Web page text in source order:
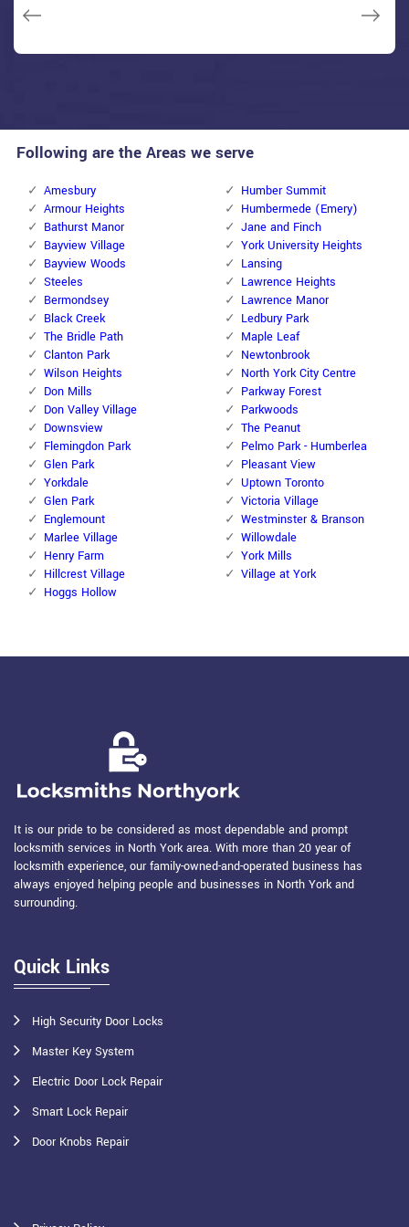
Following are the Areas we serve
Amesbury
Armour Heights
Bathurst Manor
Bayview Village
Bayview Woods
Steeles
Bermondsey
Black Creek
The Bridle Path
Clanton Park
Wilson Heights
Don Mills
Don Valley Village
Downsview
Flemingdon Park
Glen Park
Yorkdale
Glen Park
Englemount
Marlee Village
Henry Farm
Hillcrest Village
Hoggs Hollow
Humber Summit
Humbermede (Emery)
Jane and Finch
York University Heights
Lansing
Lawrence Heights
Lawrence Manor
Ledbury Park
Maple Leaf
Newtonbrook
North York City Centre
Parkway Forest
Parkwoods
The Peanut
Pelmo Park - Humberlea
Pleasant View
Uptown Toronto
Victoria Village
Westminster & Branson
Willowdale
York Mills
Village at York
It is our pride to be considered as most dependable and prompt
locksmith services in North York area. With more than 20 year of
locksmith experience, our family-owned-and-operated business has
always enjoyed helping people and businesses in North York and
surrounding.
Quick Links
High Security Door Locks
Master Key System
Electric Door Lock Repair
Smart Lock Repair
Door Knobs Repair